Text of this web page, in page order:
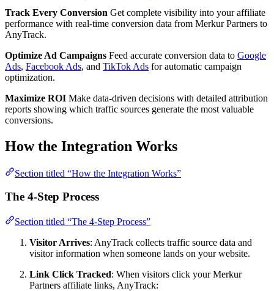
Track Every Conversion Get complete visibility into your affiliate
performance with real-time conversion data from Merkur Partners to
AnyTrack.
Optimize Ad Campaigns Feed accurate conversion data to Google
Ads, Facebook Ads, and TikTok Ads for automatic campaign
optimization.
Maximize ROI Make data-driven decisions with detailed attribution
reports showing which traffic sources generate the most valuable
conversions.
How the Integration Works
Section titled “How the Integration Works”
The 4-Step Process
Section titled “The 4-Step Process”
Visitor Arrives: AnyTrack collects traffic source data and
visitor information when someone lands on your website.
Link Click Tracked: When visitors click your Merkur
Partners affiliate links, AnyTrack: